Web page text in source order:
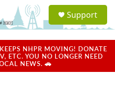
a
u
Support
NHPR MOVING! DONATE
ETC. YOU NO LONGER NEED
NEWS. 🚗